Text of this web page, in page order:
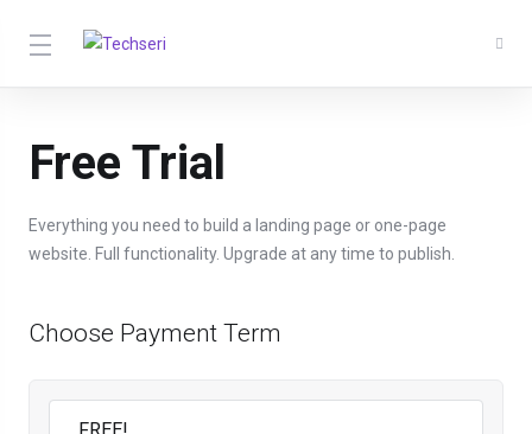
Free Trial
Everything you need to build a landing page or one-page
website. Full functionality. Upgrade at any time to publish.
Choose Payment Term